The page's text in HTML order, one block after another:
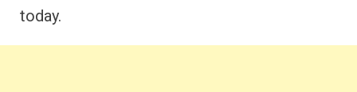
today.